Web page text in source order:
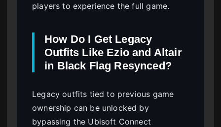
players to experience the full game.
How Do I Get Legacy
Outfits Like Ezio and Altair
in Black Flag Resynced?
Legacy outfits tied to previous game
ownership can be unlocked by
bypassing the Ubisoft Connect